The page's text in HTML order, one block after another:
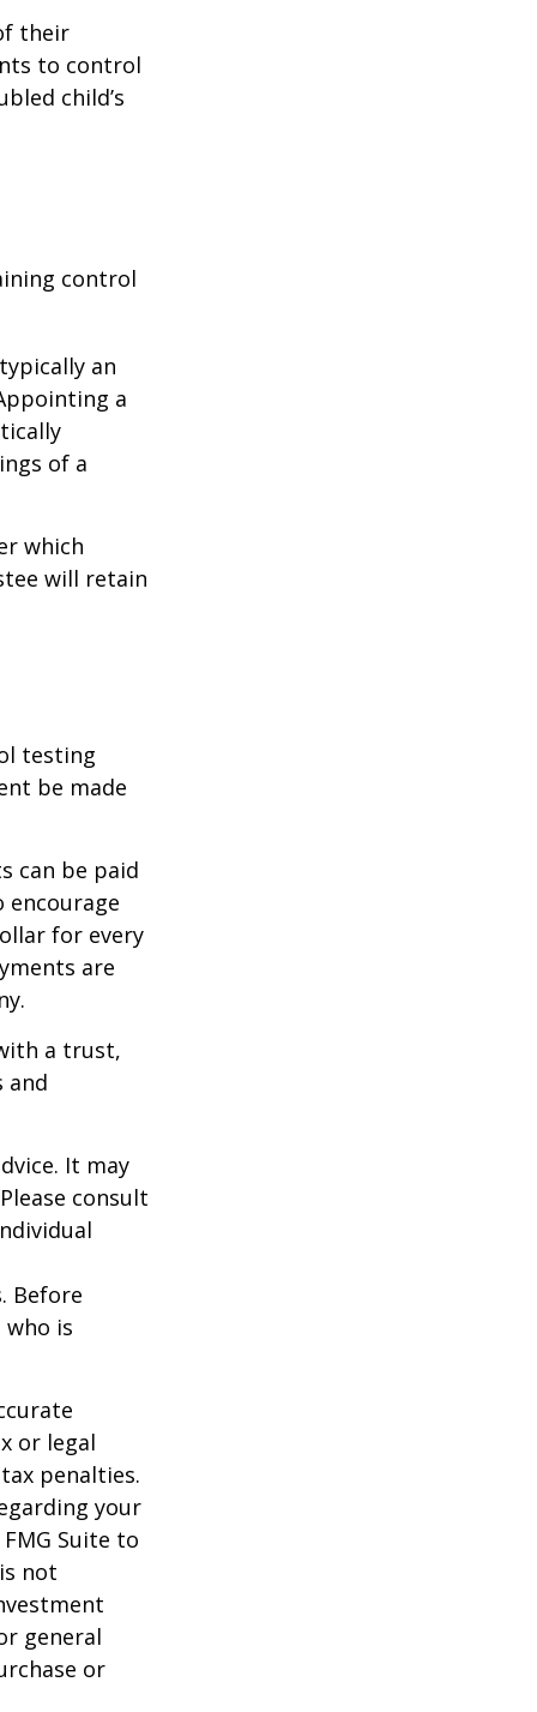
their
to control
child’s
control
an
a
of a
which
will retain
testing
be made
can be paid
for every
are
a trust,
and
It may
consult
Before
is
or legal
penalties.
your
Suite to
not
general
or